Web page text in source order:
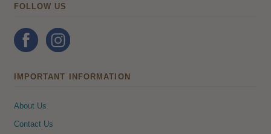
FOLLOW US
IMPORTANT INFORMATION
About Us
Contact Us